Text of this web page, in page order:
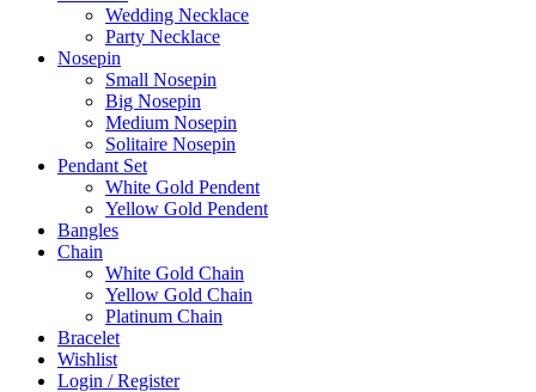
Wedding Necklace
Party Necklace
Nosepin
Small Nosepin
Big Nosepin
Medium Nosepin
Solitaire Nosepin
Pendant Set
White Gold Pendent
Yellow Gold Pendent
Bangles
Chain
White Gold Chain
Yellow Gold Chain
Platinum Chain
Bracelet
Wishlist
Login / Register